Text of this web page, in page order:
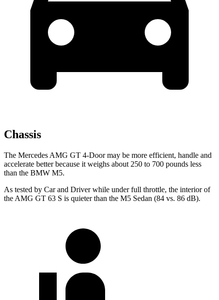
Chassis
The Mercedes AMG GT 4-Door may be more efficient, handle and
accelerate better because it weighs about 250 to 700 pounds less
than the BMW M5.
As tested by Car and Driverwhile under full throttle, the interior of
the AMG GT 63 S is quieter than the M5 Sedan (84 vs. 86 dB).